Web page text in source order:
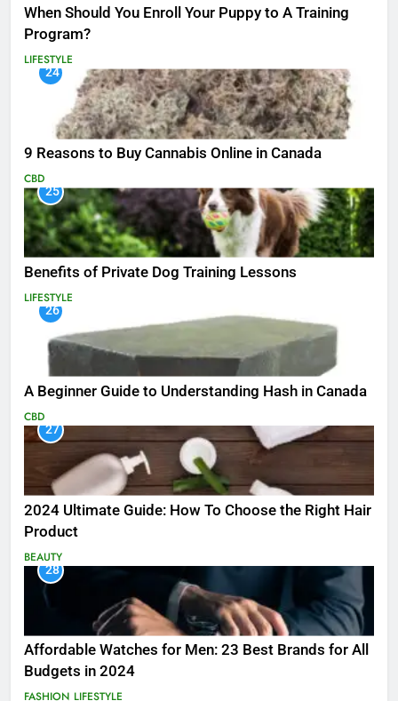
When Should You Enroll Your Puppy to A Training
Program?
LIFESTYLE
24
9 Reasons to Buy Cannabis Online in Canada
CBD
25
Benefits of Private Dog Training Lessons
LIFESTYLE
26
A Beginner Guide to Understanding Hash in Canada
CBD
27
2024 Ultimate Guide: How To Choose the Right Hair
Product
BEAUTY
28
Affordable Watches for Men: 23 Best Brands for All
Budgets in 2024
FASHION LIFESTYLE